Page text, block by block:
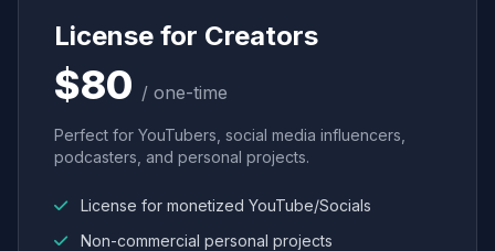
License for Creators
$80 / one-time
Perfect for YouTubers, social media influencers,
podcasters, and personal projects.
License for monetized YouTube/Socials
Non-commercial personal projects